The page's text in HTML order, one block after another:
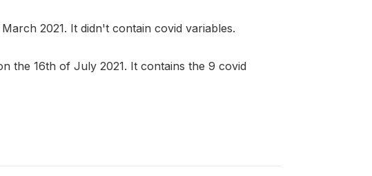
2021. It didn't contain covid variables.
the 16th of July 2021. It contains the 9 covid